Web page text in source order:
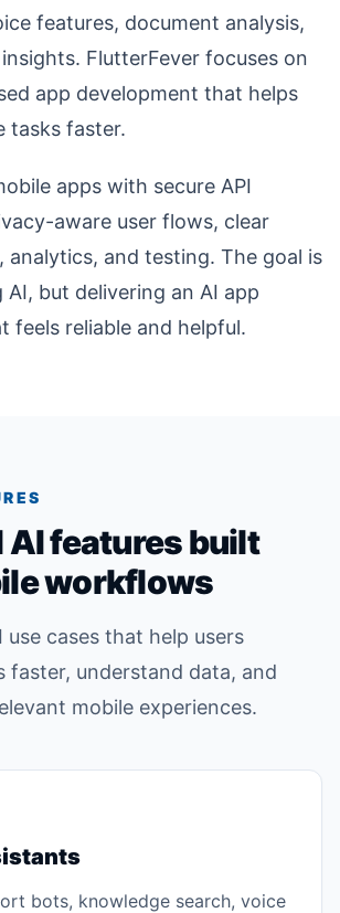
features, document analysis,
FlutterFever focuses on
app development that helps
tasks faster.
apps with secure API
aware user flows, clear
analytics, and testing. The goal is
but delivering an AI app
feels reliable and helpful.
AI features built
workflows
use cases that help users
faster, understand data, and
mobile experiences.
bots, knowledge search, voice